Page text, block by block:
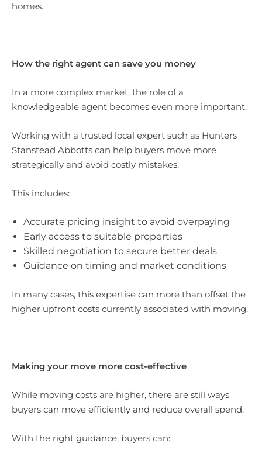
homes.
How the right agent can save you money
In a more complex market, the role of a
knowledgeable agent becomes even more important.
Working with a trusted local expert such as Hunters
Stanstead Abbotts can help buyers move more
strategically and avoid costly mistakes.
This includes:
Accurate pricing insight to avoid overpaying
Early access to suitable properties
Skilled negotiation to secure better deals
Guidance on timing and market conditions
In many cases, this expertise can more than offset the
higher upfront costs currently associated with moving.
Making your move more cost-effective
While moving costs are higher, there are still ways
buyers can move efficiently and reduce overall spend.
With the right guidance, buyers can: